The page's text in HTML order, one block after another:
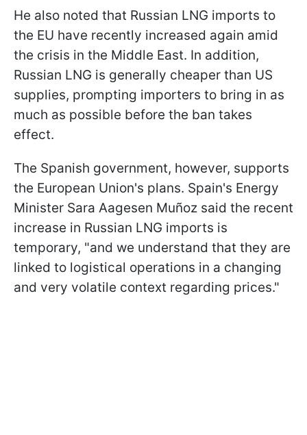
He also noted that Russian LNG imports to
the EU have recently increased again amid
the crisis in the Middle East. In addition,
Russian LNG is generally cheaper than US
supplies, prompting importers to bring in as
much as possible before the ban takes
effect.
The Spanish government, however, supports
the European Union's plans. Spain's Energy
Minister Sara Aagesen Muñoz said the recent
increase in Russian LNG imports is
temporary, "and we understand that they are
linked to logistical operations in a changing
and very volatile context regarding prices."